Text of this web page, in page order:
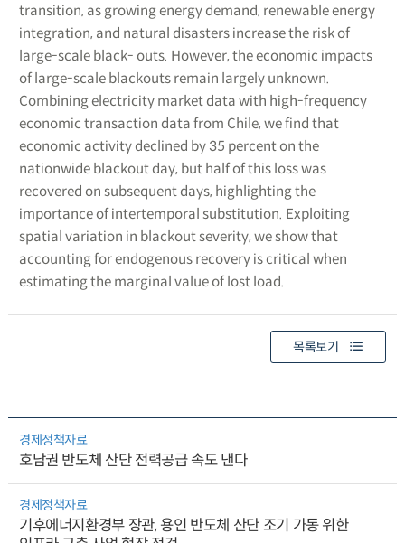
transition, as growing energy demand, renewable energy
integration, and natural disasters increase the risk of
large-scale black- outs. However, the economic impacts
of large-scale blackouts remain largely unknown.
Combining electricity market data with high-frequency
economic transaction data from Chile, we find that
economic activity declined by 35 percent on the
nationwide blackout day, but half of this loss was
recovered on subsequent days, highlighting the
importance of intertemporal substitution. Exploiting
spatial variation in blackout severity, we show that
accounting for endogenous recovery is critical when
estimating the marginal value of lost load.
목록보기
경제정책자료
호남권 반도체 산단 전력공급 속도 낸다
경제정책자료
기후에너지환경부 장관, 용인 반도체 산단 조기 가동 위한